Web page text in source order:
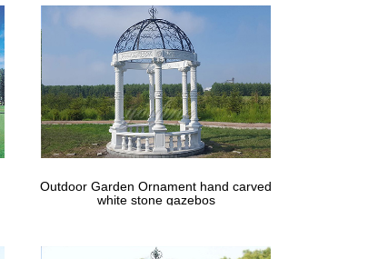
Outdoor Garden Ornament hand carved
white stone gazebos